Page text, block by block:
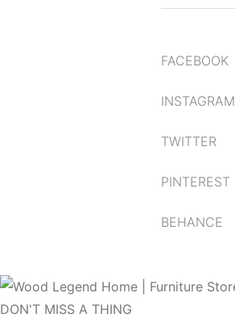
FACEBOOK
INSTAGRAM
TWITTER
PINTEREST
BEHANCE
DON'T MISS A THING